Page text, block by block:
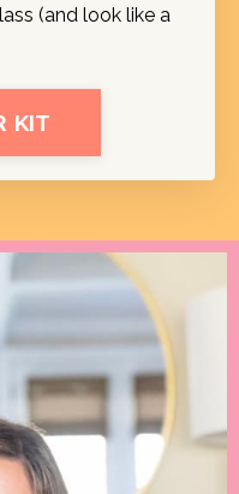
(and look like a
KIT